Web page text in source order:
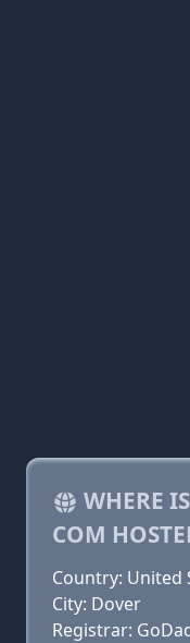
WHERE
COM
Country: United
City: Dover
Registrar: